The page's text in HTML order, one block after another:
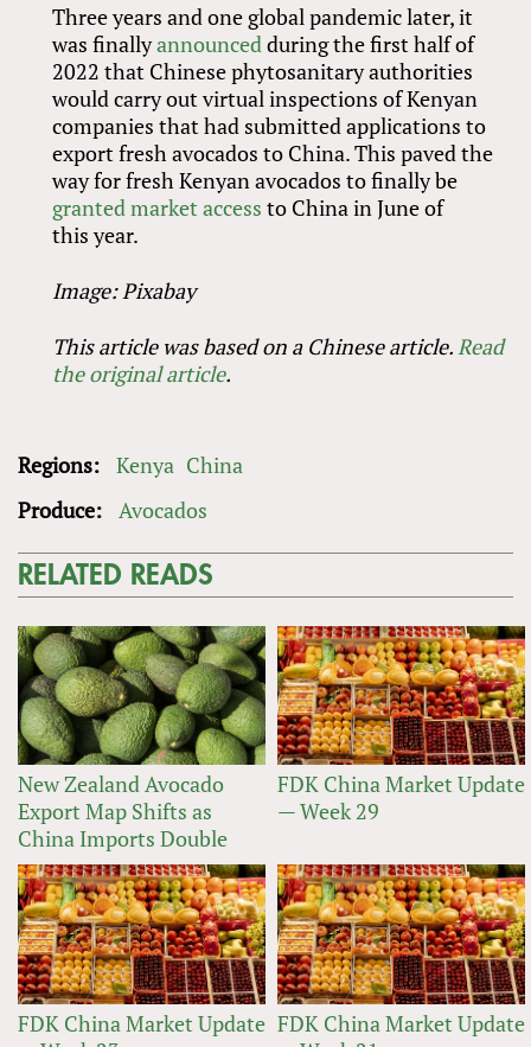
Three years and one global pandemic later, it
was finallyannouncedduring the first half of
2022 that Chinese phytosanitary authorities
would carry out virtual inspections of Kenyan
companies that had submitted applications to
export fresh avocados to China. This paved the
way for fresh Kenyan avocados to finally be
granted market access to China in June of
this year.
Image: Pixabay
This article was based on a Chinese article.Read
the original article.
Regions: Kenya China
Produce: Avocados
RELATED READS
New Zealand Avocado
Export Map Shifts as
China Imports Double
FDK China Market Update
— Week 29
FDK China Market Update FDK China Market Update